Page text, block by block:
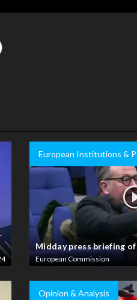
European Institutions &
Midday press briefing
European Commission
Opinion & Analysis